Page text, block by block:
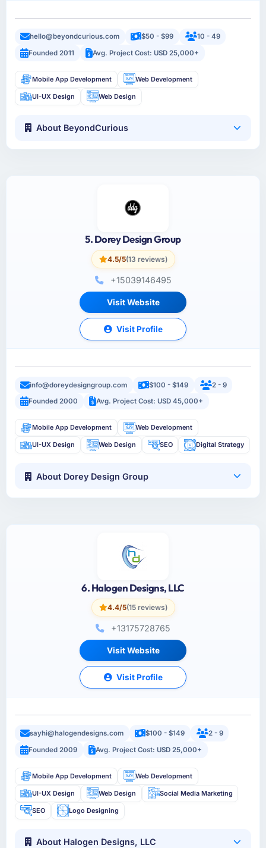
hello@beyondcurious.com $50 - $99
10 - 49
Founded 2011
Avg. Project Cost: USD 25,000+
Mobile App Development Web Development
UI-UX Design Web Design
About BeyondCurious
5. Dorey Design Group
4.5/5(13 reviews)
+15039146495
Visit Website
Visit Profile
info@doreydesigngroup.com $100 - $149
2 - 9
Founded 2000
Avg. Project Cost: USD 45,000+
Mobile App Development Web Development
UI-UX Design Web Design SEO Digital Strategy
About Dorey Design Group
6. Halogen Designs, LLC
4.4/5(15 reviews)
+13175728765
Visit Website
Visit Profile
sayhi@halogendesigns.com $100 - $149
2 - 9
Founded 2009
Avg. Project Cost: USD 25,000+
Mobile App Development Web Development
UI-UX Design Web Design Social Media Marketing
SEO Logo Designing
About Halogen Designs, LLC